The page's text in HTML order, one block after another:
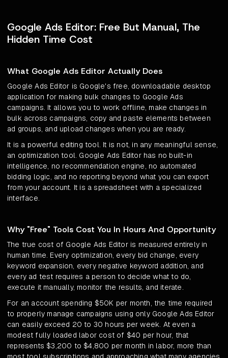
Google Ads Editor: Free But Manual, The
Hidden Time Cost
What Google Ads Editor Actually Does
Google Ads Editor is Google's free, downloadable desktop
application for making bulk changes to Google Ads
campaigns. It allows you to work offline, make changes in
bulk across campaigns, copy and paste elements between
ad groups, and upload changes when you are ready.
It is a powerful editing tool. It is not, in any meaningful sense,
an optimization tool. Google Ads Editor has no built-in
intelligence, no recommendation engine, no automated
bidding logic, and no reporting beyond what you can export
from your account. It is a spreadsheet with a specialized
interface.
Why "Free" Tools Cost You In Hours And Opportunity
The true cost of Google Ads Editor is measured entirely in
human time. Every optimization, every bid change, every
keyword expansion, every negative keyword addition, and
every ad test requires a person to decide what to do,
execute it manually, monitor the results, and iterate.
For an account spending $50K per month, the time required
to properly manage campaigns using only Google Ads Editor
can easily exceed 20 to 30 hours per week. At even a
modest fully loaded labor cost of $40 per hour, that
represents $3,200 to $4,800 per month in labor, more than